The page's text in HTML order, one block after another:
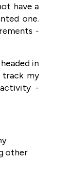
have a
one.
-
in
my
-
other